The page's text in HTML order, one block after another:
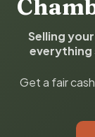
Selling
everything
Get a fair